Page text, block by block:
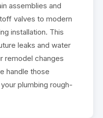
assemblies and
valves to modern
installation. This
leaks and water
remodel changes
handle those
plumbing rough-